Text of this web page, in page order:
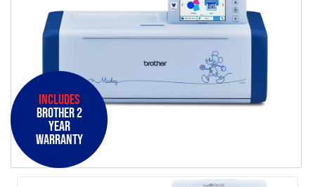
Includes
Brother 2
Year
Warranty